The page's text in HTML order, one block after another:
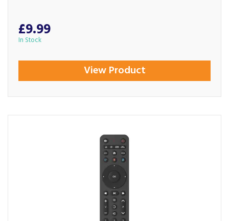
£9.99
In Stock
View Product